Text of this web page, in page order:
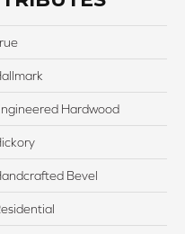
Hardwood
Bevel